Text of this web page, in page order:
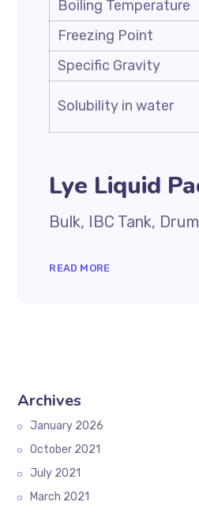
Boiling Temperature
Freezing Point
Specific Gravity
Solubility in water
Lye Liquid
Bulk, IBC Tank,
READ MORE
Archives
January 2026
October 2021
July 2021
March 2021